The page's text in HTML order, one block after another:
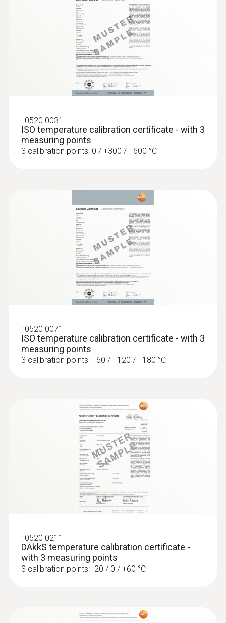
Fast response time (3 seconds) thanks to
the thermocouple strip
Magnetic probe (TC type K) - for
surface temperatures
Thermocouple type K
Surface temperature probe with
magnet (TC type K)
Self-adhesive thanks to a magnet: probe for
measuring surface temperature on metal
: 0520 0031
ISO temperature calibration certificate - with 3
measuring points
3 calibration points: 0 / +300 / +600 °C
: 0520 0071
ISO temperature calibration certificate - with 3
measuring points
3 calibration points: +60 / +120 / +180 °C
: 0520 0211
DAkkS temperature calibration certificate -
with 3 measuring points
3 calibration points: -20 / 0 / +60 °C